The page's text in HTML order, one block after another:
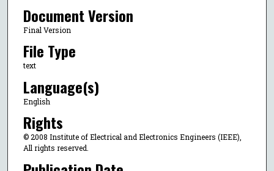
Document Version
Final Version
File Type
text
Language(s)
English
Rights
© 2008 Institute of Electrical and Electronics Engineers (IEEE),
All rights reserved.